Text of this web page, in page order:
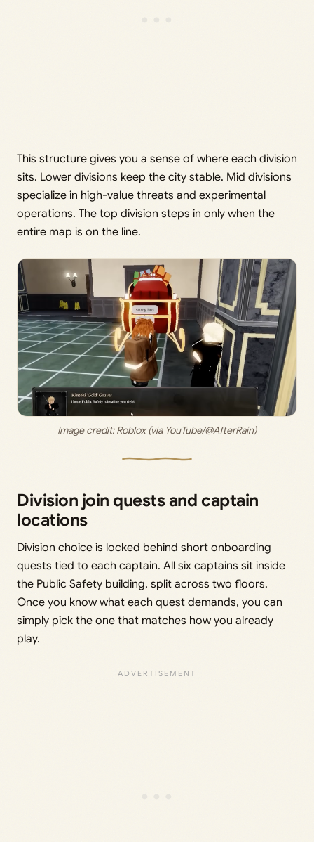
This structure gives you a sense of where each division
sits. Lower divisions keep the city stable. Mid divisions
specialize in high-value threats and experimental
operations. The top division steps in only when the
entire map is on the line.
Image credit: Roblox (via YouTube/@AfterRain)
Division join quests and captain
locations
Division choice is locked behind short onboarding
quests tied to each captain. All six captains sit inside
the Public Safety building, split across two floors.
Once you know what each quest demands, you can
simply pick the one that matches how you already
play.